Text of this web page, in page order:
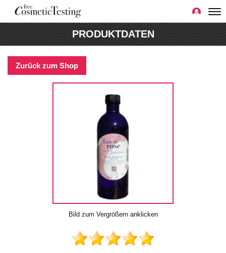
PRODUKTDATEN
Zurück zum Shop
Bild zum Vergrößern anklicken